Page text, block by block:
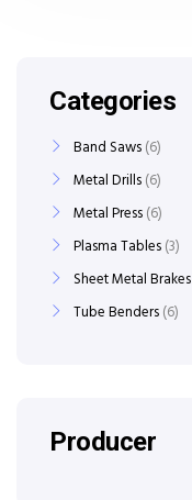
Categories
Band Saws 6
Metal Drills 6
Metal Press 6
Plasma Tables 3
Sheet Metal Brakes
Tube Benders 6
Producer